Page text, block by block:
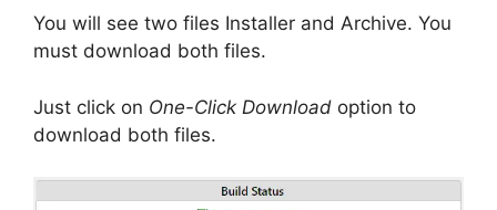
You will see two files Installer and Archive. You
must download both files.
Just click on One-Click Download option to
download both files.